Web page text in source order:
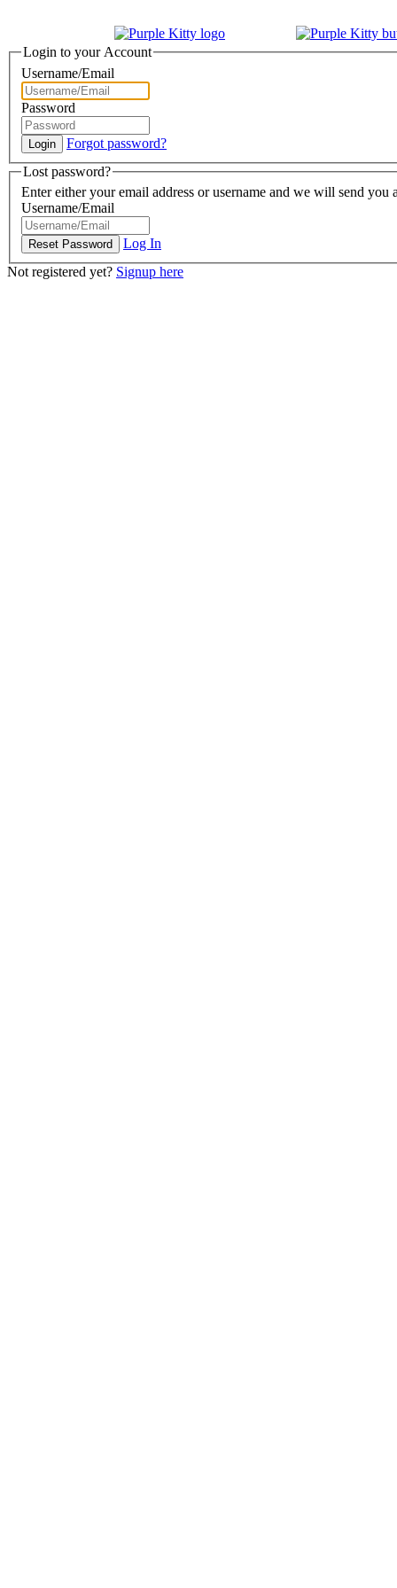
Login to your Account
Username/Email
Password
Forgot password?
Lost password?
Enter either your email address or username and we will send you
Username/Email
Log In
Not registered yet? Signup here